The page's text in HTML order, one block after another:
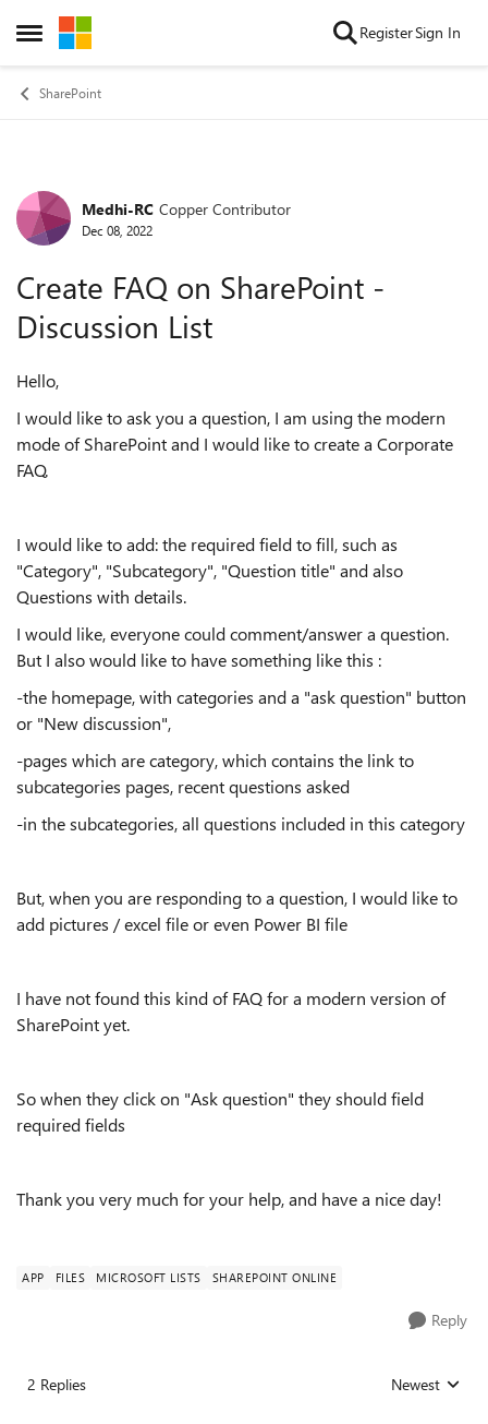
Open Side Menu
Skip to content RegisterSign In
SharePoint
Forum Discussion
Medhi-RC Copper Contributor
Dec 08, 2022
Create FAQ on SharePoint -
Discussion List
Hello,
I would like to ask you a question, I am using the modern
mode of SharePoint and I would like to create a Corporate
FAQ.
I would like to add: the required field to fill, such as
"Category", "Subcategory", "Question title" and also
Questions with details.
I would like, everyone could comment/answer a question.
But I also would like to have something like this :
-the homepage, with categories and a "ask question" button
or "New discussion",
-pages which are category, which contains the link to
subcategories pages, recent questions asked
-in the subcategories, all questions included in this category
But, when you are responding to a question, I would like to
add pictures / excel file or even Power BI file
I have not found this kind of FAQ for a modern version of
SharePoint yet.
So when they click on "Ask question" they should field
required fields
Thank you very much for your help, and have a nice day!
APP FILES MICROSOFT LISTS SHAREPOINT ONLINE
Reply
2 Replies Replies sorted
Newest